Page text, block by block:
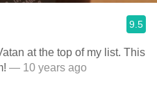
9.5
at the top of my list. This
— 10 years ago